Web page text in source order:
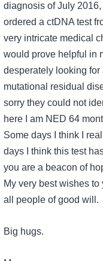
diagnosis of July 2016,
ordered a ctDNA test
very intricate medical
would prove helpful in
desperately looking
mutational residual
sorry they could not
here I am NED 64
Some days I think I
days I think this test
you are a beacon of
My very best wishes
all people of good will.
Big hugs.